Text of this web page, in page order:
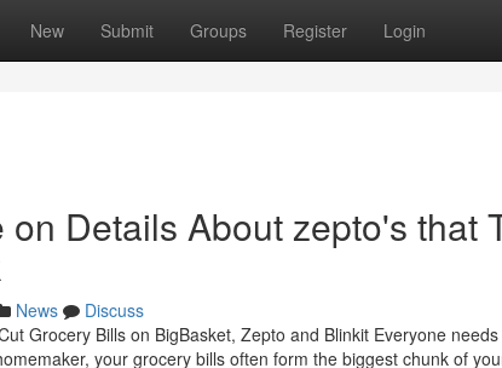
New Submit Groups Register Login
Details About zepto's that
News
Discuss
Grocery Bills on BigBasket, Zepto and Blinkit Everyone
your grocery bills often form the biggest chunk of